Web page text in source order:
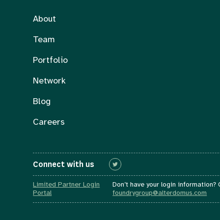
Connect with us
About
Team
Portfolio
Network
Blog
Careers
Connect with us
Limited Partner Login
Portal
Don’t have your login information?
foundrygroup@alterdomus.com